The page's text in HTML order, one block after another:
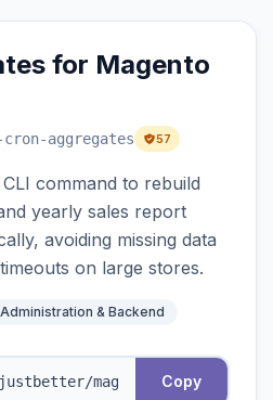
for Magento
cron-aggregates 57
command to rebuild
yearly sales report
avoiding missing data
on large stores.
Administration & Backend
Copy